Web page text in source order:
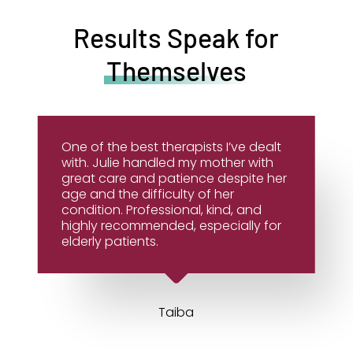
Results Speak for
Themselves
One of the best therapists I’ve dealt
with. Julie handled my mother with
great care and patience despite her
age and the difficulty of her
condition. Professional, kind, and
highly recommended, especially for
elderly patients.
Taiba